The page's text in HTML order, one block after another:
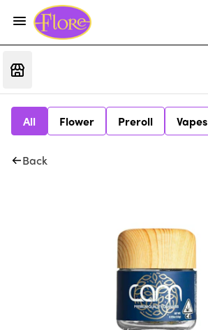
All Flower Preroll Vapes
Back